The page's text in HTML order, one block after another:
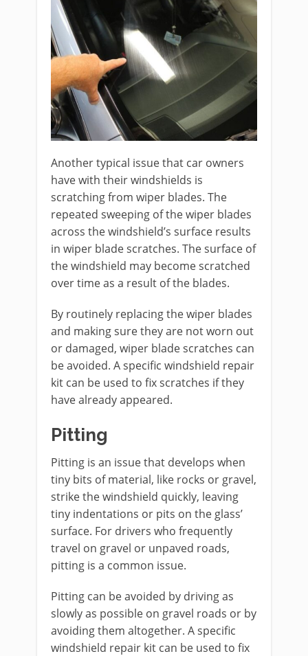
Another typical issue that car owners
have with their windshields is
scratching from wiper blades. The
repeated sweeping of the wiper blades
across the windshield’s surface results
in wiper blade scratches. The surface of
the windshield may become scratched
over time as a result of the blades.
By routinely replacing the wiper blades
and making sure they are not worn out
or damaged, wiper blade scratches can
be avoided. A specific windshield repair
kit can be used to fix scratches if they
have already appeared.
Pitting
Pitting is an issue that develops when
tiny bits of material, like rocks or gravel,
strike the windshield quickly, leaving
tiny indentations or pits on the glass’
surface. For drivers who frequently
travel on gravel or unpaved roads,
pitting is a common issue.
Pitting can be avoided by driving as
slowly as possible on gravel roads or by
avoiding them altogether. A specific
windshield repair kit can be used to fix